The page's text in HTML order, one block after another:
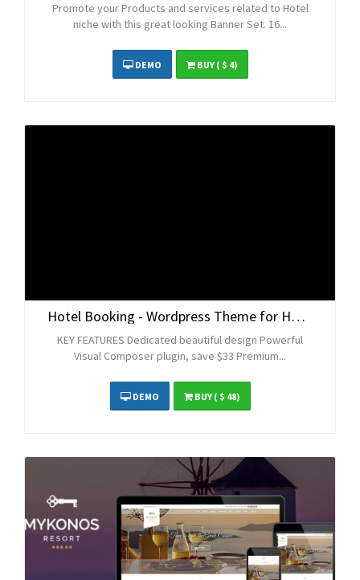
Promote your Products and services related to Hotel
niche with this great looking Banner Set. 16...
DEMO BUY( $ 4)
Hotel Booking - Wordpress Theme for Hotels
KEY FEATURES Dedicated beautiful design Powerful
Visual Composer plugin, save $33 Premium...
DEMO BUY( $ 48)